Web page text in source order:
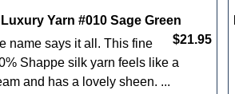
Yarn #010 Sage Green
$21.95
name says it all. This fine
Shappe silk yarn feels like a
and has a lovely sheen. ...